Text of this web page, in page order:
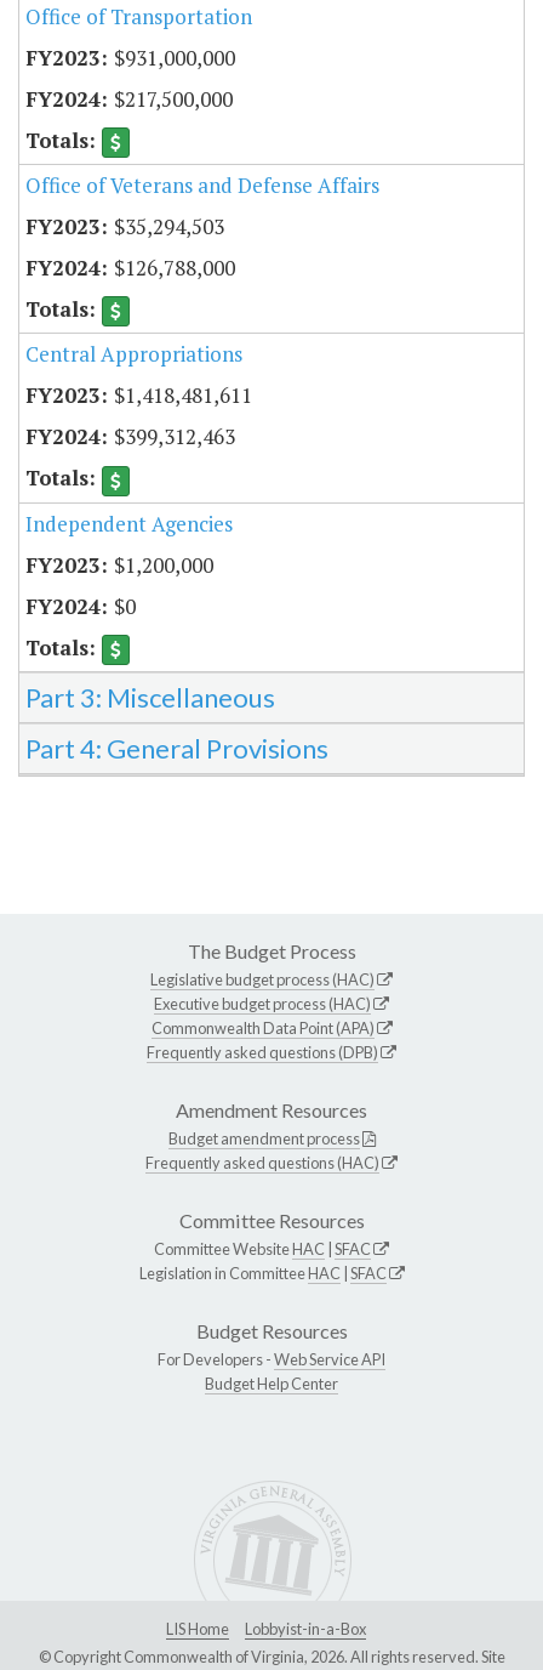
Office of Transportation
$931,000,000
$217,500,000
Office of Veterans and Defense Affairs
$35,294,503
$126,788,000
Central Appropriations
$1,418,481,611
$399,312,463
Independent Agencies
$1,200,000
$0
Part 3: Miscellaneous
Part 4: General Provisions
The Budget Process
Legislative budget process (HAC)
Executive budget process (HAC)
Commonwealth Data Point (APA)
Frequently asked questions (DPB)
Amendment Resources
Budget amendment process
Frequently asked questions (HAC)
Committee Resources
Committee WebsiteHAC SFAC
Legislation in CommitteeHAC SFAC
Budget Resources
For Developers -Web Service API
Budget Help Center
LIS Home
Lobbyist-in-a-Box
© Copyright Commonwealth of Virginia, 2026. All rights reserved. Site